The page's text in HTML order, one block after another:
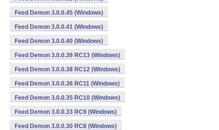
Feed Demon 3.0.0.45 (Windows)
Feed Demon 3.0.0.41 (Windows)
Feed Demon 3.0.0.40 (Windows)
Feed Demon 3.0.0.39 RC13 (Windows)
Feed Demon 3.0.0.38 RC12 (Windows)
Feed Demon 3.0.0.36 RC11 (Windows)
Feed Demon 3.0.0.35 RC10 (Windows)
Feed Demon 3.0.0.33 RC9 (Windows)
Feed Demon 3.0.0.30 RC8 (Windows)